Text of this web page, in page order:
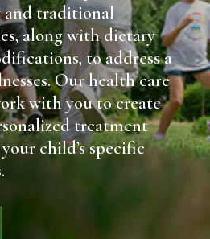
and traditional
along with dietary
to address a
Our health care
with you to create
treatment
child’s specific